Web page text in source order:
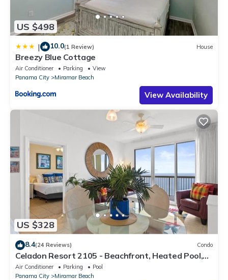
US $498
| 10.0(1 Review) House
Breezy Blue Cottage
Air Conditioner Parking
View
Panama City
Miramar Beach
View Availability
US $328
8.4(24 Reviews) Condo
Celadon Resort 2105 - Beachfront, Heated Pool,
Hot Tub, Free Activities Incl
Air Conditioner Parking
Pool
Panama City
Miramar Beach